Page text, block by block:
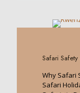
Safari
Why Safari
Safari